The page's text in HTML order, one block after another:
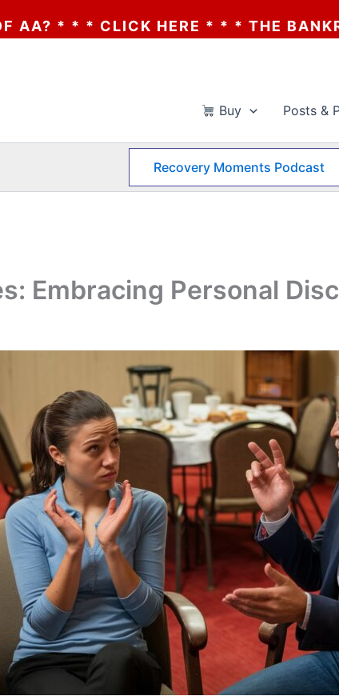
* * * THE BANKRUPTCY OF AA? * * *
Buy Posts &
Recovery Moments Podcast
Embracing Personal